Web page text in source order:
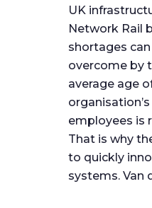
UK
Network Rail
shortages
overcome by
average age
employees is
That is why
to quickly
systems. Van